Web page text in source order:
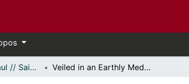
Thèses Saint-Paul // Saint Paul Theses Veiled in an Earthly Medium: A Theology of Eucharistic Presence as an Eirenicon of Divergent Christian Positions in the Writings of Robert Isaac Wilberforce (1802-1857)